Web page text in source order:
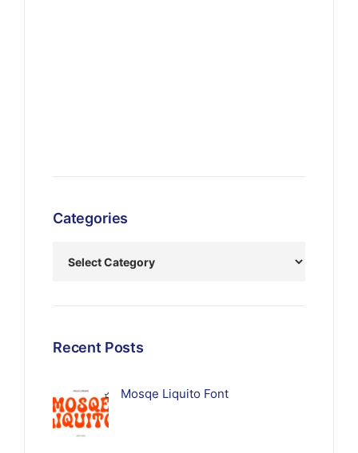
Categories
Recent Posts
Mosqe Liquito Font